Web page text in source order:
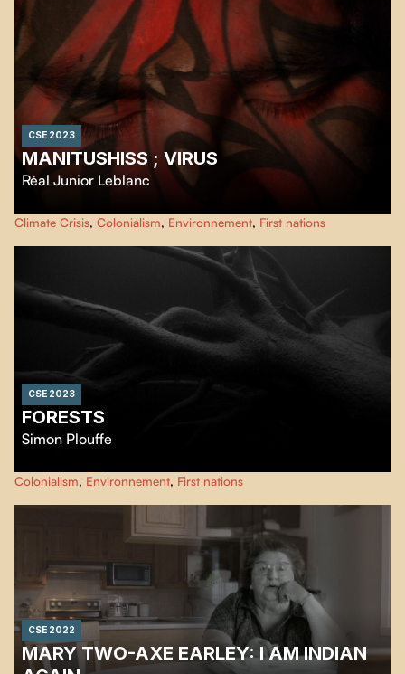
CSE 2023
MANITUSHISS ; VIRUS
Réal Junior Leblanc
Powerful cinematographic slam, with a mastery of words in the language
imposed by colonization, this film expresses a criticism of our relationship
to Mother Earth.
Climate Crisis, Colonialism, Environnement, First nations
CSE 2023
FORESTS
Simon Plouffe
…
Colonialism, Environnement, First nations
CSE 2022
MARY TWO-AXE EARLEY: I AM INDIAN